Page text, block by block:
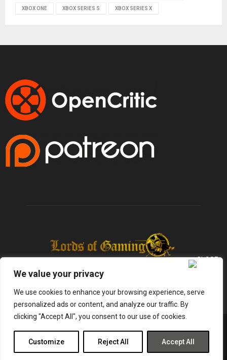
We value your privacy
We use cookies to enhance your browsing experience, serve
personalized ads or content, and analyze our traffic. By
clicking "Accept All", you consent to our use of cookies.
Customize Reject All Accept All
XBOX ONE XBOX SERIES S XBOX SERIES X
Infused Labs
Gaming Reviews Entertainment News Tech Shop